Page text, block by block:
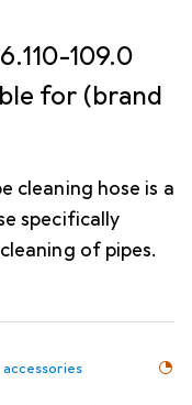
109.0
for (brand
cleaning hose is a
specifically
of pipes.